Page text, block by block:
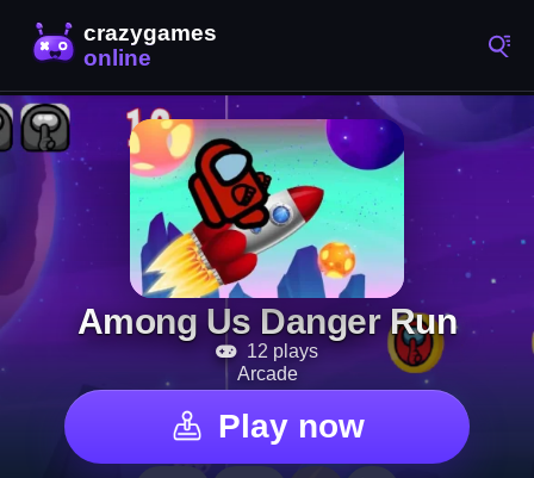
Among Us Danger Run
12 plays
Arcade
Play now